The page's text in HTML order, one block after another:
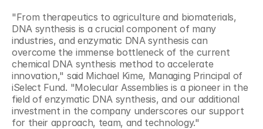
"From therapeutics to agriculture and biomaterials,
DNA synthesis is a crucial component of many
industries, and enzymatic DNA synthesis can
overcome the immense bottleneck of the current
chemical DNA synthesis method to accelerate
innovation," said Michael Kime, Managing Principal of
iSelect Fund. "Molecular Assemblies is a pioneer in the
field of enzymatic DNA synthesis, and our additional
investment in the company underscores our support
for their approach, team, and technology."